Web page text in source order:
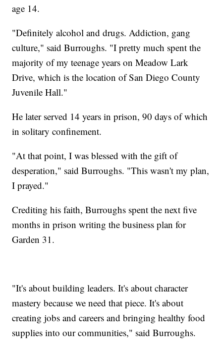
age 14.
"Definitely alcohol and drugs. Addiction, gang
culture," said Burroughs. "I pretty much spent the
majority of my teenage years on Meadow Lark
Drive, which is the location of San Diego County
Juvenile Hall."
He later served 14 years in prison, 90 days of which
in solitary confinement.
"At that point, I was blessed with the gift of
desperation," said Burroughs. "This wasn't my plan,
I prayed."
Crediting his faith, Burroughs spent the next five
months in prison writing the business plan for
Garden 31.
"It's about building leaders. It's about character
mastery because we need that piece. It's about
creating jobs and careers and bringing healthy food
supplies into our communities," said Burroughs.